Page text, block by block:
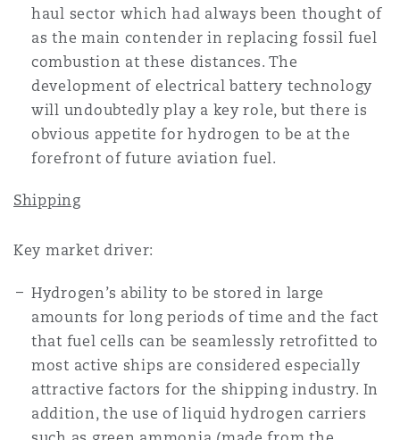
haul sector which had always been thought of
as the main contender in replacing fossil fuel
combustion at these distances. The
development of electrical battery technology
will undoubtedly play a key role, but there is
obvious appetite for hydrogen to be at the
forefront of future aviation fuel.
Shipping
Key market driver:
Hydrogen’s ability to be stored in large
amounts for long periods of time and the fact
that fuel cells can be seamlessly retrofitted to
most active ships are considered especially
attractive factors for the shipping industry. In
addition, the use of liquid hydrogen carriers